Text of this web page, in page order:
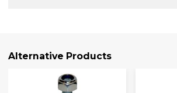
Alternative Products